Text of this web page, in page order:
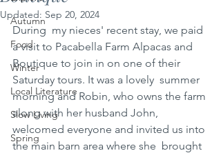
Autumn
Food
Winter
Local Literature
Slow Living
Spring
Updated: Sep 20, 2024
During  my nieces' recent stay, we paid
a visit to Pacabella Farm Alpacas and
Boutique to join in on one of their
Saturday tours. It was a lovely  summer
morning and Robin, who owns the farm
along with her husband John,
welcomed everyone and invited us into
the main barn area where she  brought